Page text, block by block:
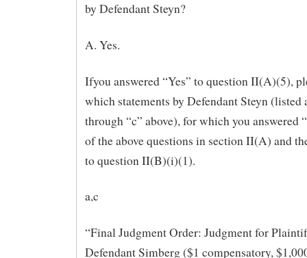
by Defendant Steyn?
A. Yes.
Ifyou answered “Yes” to question II(A)(5),
which statements by Defendant Steyn (listed
through “c” above), for which you answered
of the above questions in section II(A) and
to question II(B)(i)(1).
a,c
“Final Judgment Order: Judgment for
Defendant Simberg ($1 compensatory,